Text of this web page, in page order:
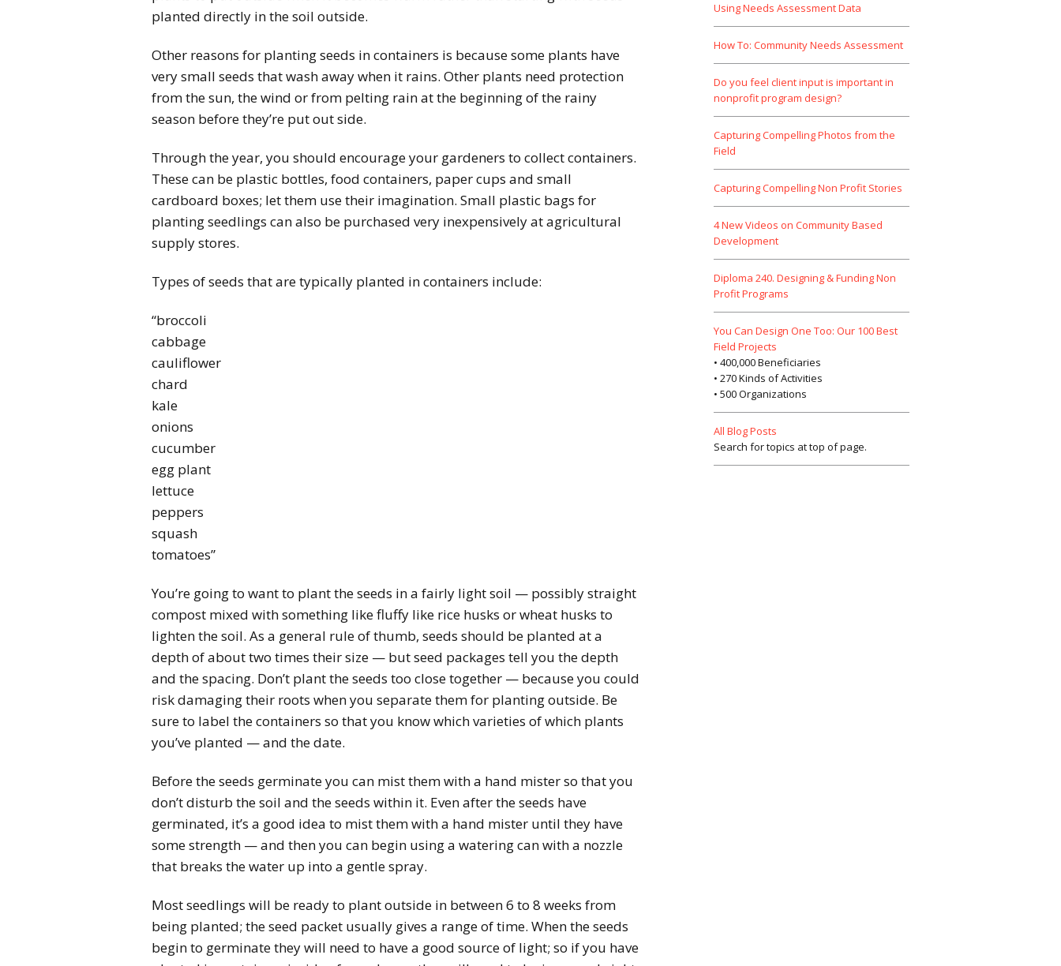
planted directly in the soil outside.
Other reasons for planting seeds in containers is because some plants have
very small seeds that wash away when it rains. Other plants need protection
from the sun, the wind or from pelting rain at the beginning of the rainy
season before they’re put out side.
Through the year, you should encourage your gardeners to collect containers.
These can be plastic bottles, food containers, paper cups and small
cardboard boxes; let them use their imagination. Small plastic bags for
planting seedlings can also be purchased very inexpensively at agricultural
supply stores.
Types of seeds that are typically planted in containers include:
“broccoli
cabbage
cauliflower
chard
kale
onions
cucumber
egg plant
lettuce
peppers
squash
tomatoes”
You’re going to want to plant the seeds in a fairly light soil — possibly straight
compost mixed with something like fluffy like rice husks or wheat husks to
lighten the soil. As a general rule of thumb, seeds should be planted at a
depth of about two times their size — but seed packages tell you the depth
and the spacing. Don’t plant the seeds too close together — because you could
risk damaging their roots when you separate them for planting outside. Be
sure to label the containers so that you know which varieties of which plants
you’ve planted — and the date.
Before the seeds germinate you can mist them with a hand mister so that you
don’t disturb the soil and the seeds within it. Even after the seeds have
germinated, it’s a good idea to mist them with a hand mister until they have
some strength — and then you can begin using a watering can with a nozzle
that breaks the water up into a gentle spray.
Most seedlings will be ready to plant outside in between 6 to 8 weeks from
being planted; the seed packet usually gives a range of time. When the seeds
begin to germinate they will need to have a good source of light; so if you have
Using Needs Assessment Data
How To: Community Needs Assessment
Do you feel client input is important in
nonprofit program design?
Capturing Compelling Photos from the
Field
Capturing Compelling Non Profit Stories
4 New Videos on Community Based
Development
Diploma 240. Designing & Funding Non
Profit Programs
You Can Design One Too: Our 100 Best
Field Projects
• 400,000 Beneficiaries
• 270 Kinds of Activities
• 500 Organizations
All Blog Posts
Search for topics at top of page.